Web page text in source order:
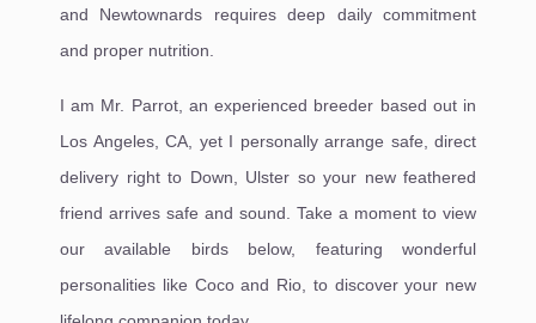
and Newtownards requires deep daily commitment
and proper nutrition.
I am Mr. Parrot, an experienced breeder based out in
Los Angeles, CA, yet I personally arrange safe, direct
delivery right to Down, Ulster so your new feathered
friend arrives safe and sound. Take a moment to view
our available birds below, featuring wonderful
personalities like Coco and Rio, to discover your new